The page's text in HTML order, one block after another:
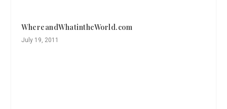
WhereandWhatintheWorld.com
July 19, 2011